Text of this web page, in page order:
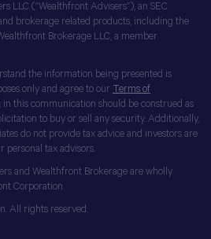
LLC (“Wealthfront Advisers”), an SEC
brokerage related products, including the
Brokerage LLC, a member
the information being presented is
only and agree to our Terms of
in this communication should be construed as
to buy or sell any security. Additionally,
do not provide tax advice and investors are
tax advisors.
and Wealthfront Brokerage are wholly
Corporation.
All rights reserved.